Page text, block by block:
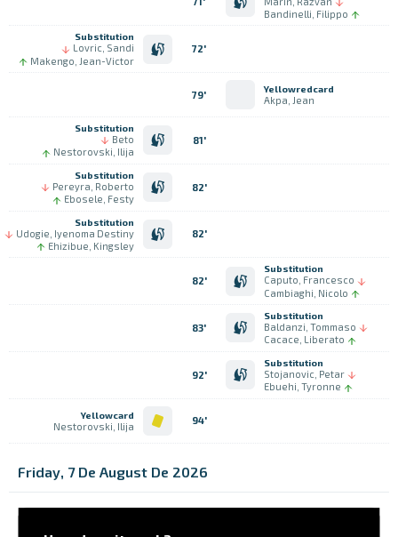
Bandinelli, Filippo
Substitution
Lovric, Sandi
Makengo, Jean-Victor
72'
Yellowredcard
Akpa, Jean
79'
Substitution
Beto
Nestorovski, Ilija
81'
Substitution
Pereyra, Roberto
Ebosele, Festy
82'
Substitution
Udogie, Iyenoma Destiny
Ehizibue, Kingsley
82'
Substitution
Caputo, Francesco
Cambiaghi, Nicolo
82'
Substitution
Baldanzi, Tommaso
Cacace, Liberato
83'
Substitution
Stojanovic, Petar
Ebuehi, Tyronne
92'
Yellowcard
Nestorovski, Ilija
94'
Friday, 7 De August De 2026